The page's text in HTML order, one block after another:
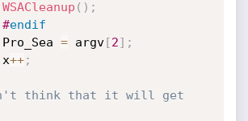
WSACleanup ( ) ;
#endif
           Pro_Sea
= argv[2] ;
           x
++;
think that it will get